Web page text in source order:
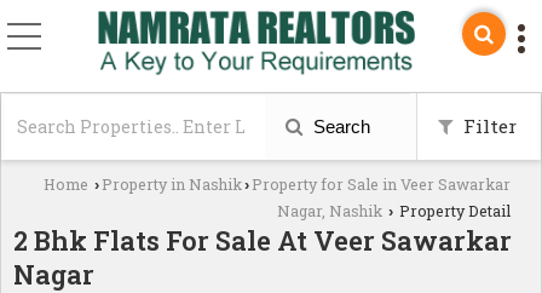
Search Filter
Home › Property in Nashik› Property for Sale in Veer Sawarkar
Nagar, Nashik › Property Detail
2 Bhk Flats For Sale At Veer Sawarkar
Nagar